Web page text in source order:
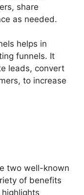
share
as needed.
helps in
funnels. It
leads, convert
to increase
two well-known
of benefits